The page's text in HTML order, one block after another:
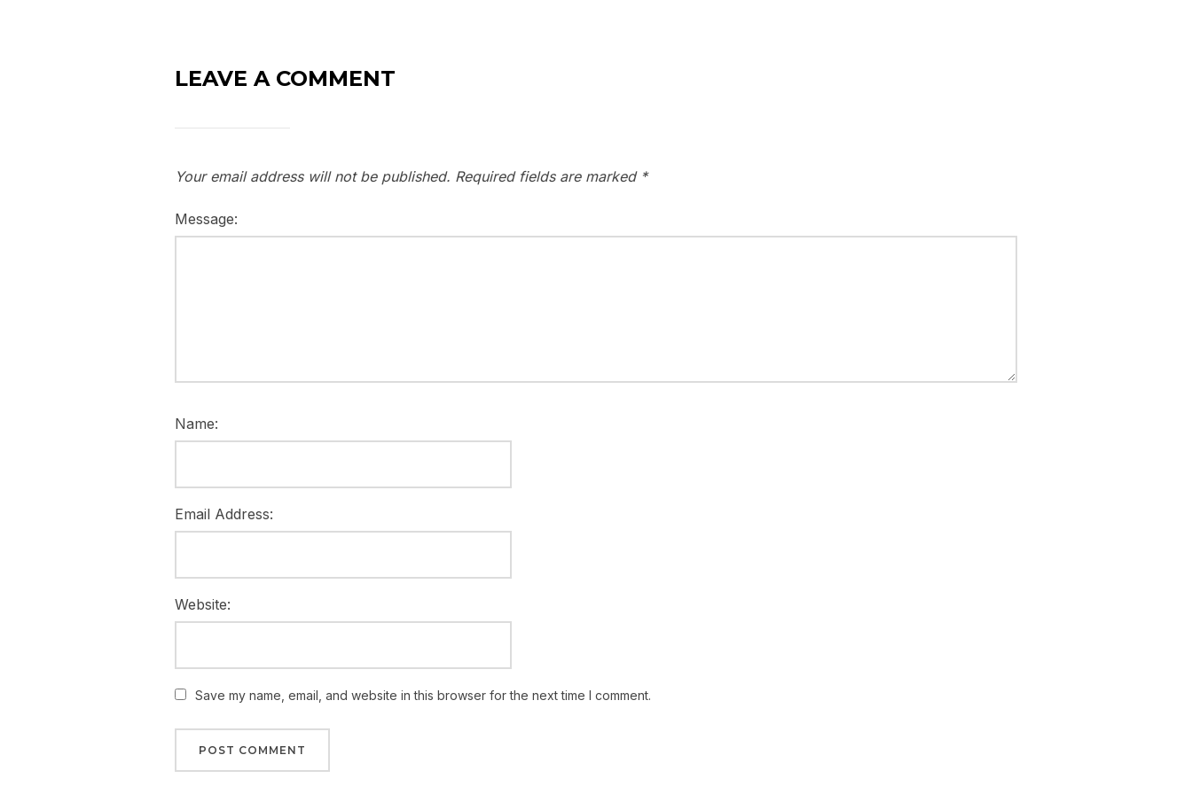
LEAVE A COMMENT
Your email address will not be published. Required fields are marked *
Message:
Name:
Email Address:
Website:
Save my name, email, and website in this browser for the next time I comment.